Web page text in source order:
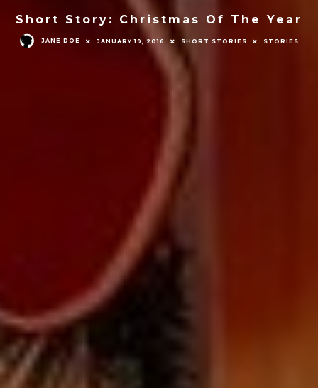
Short Story: Christmas Of The Year
JANE DOE JANUARY 19, 2016 SHORT STORIES STORIES